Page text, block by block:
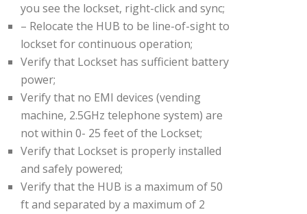
you see the lockset, right-click and sync;
– Relocate the HUB to be line-of-sight to
lockset for continuous operation;
Verify that Lockset has sufficient battery
power;
Verify that no EMI devices (vending
machine, 2.5GHz telephone system) are
not within 0- 25 feet of the Lockset;
Verify that Lockset is properly installed
and safely powered;
Verify that the HUB is a maximum of 50
ft and separated by a maximum of 2